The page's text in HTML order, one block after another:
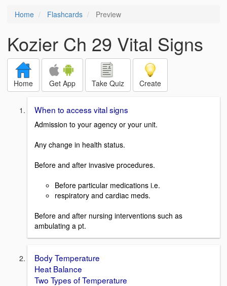
Home Flashcards Preview
Kozier Ch 29 Vital Signs
Home Get App Take Quiz Create
When to access vital signs
Admission to your agency or your unit.
Any change in health status.
Before and after invasive procedures.
Before particular medications i.e.
respiratory and cardiac meds.
Before and after nursing interventions such as
ambulating a pt.
Body Temperature
Heat Balance
Two Types of Temperature